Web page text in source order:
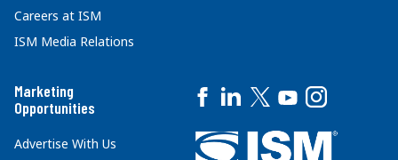
Careers at ISM
ISM Media Relations
Marketing
Opportunities
Advertise With Us